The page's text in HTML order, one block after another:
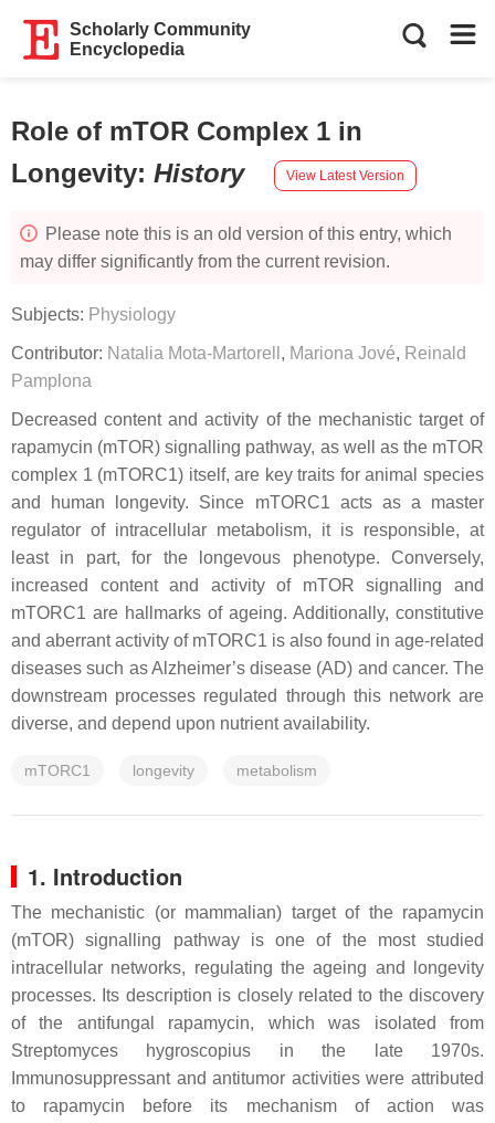
Scholarly Community
Encyclopedia
Role of mTOR Complex 1 in
Longevity: History View Latest Version
Please note this is an old version of this entry, which
may differ significantly from the current revision.
Subjects: Physiology
Contributor: Natalia Mota-Martorell , Mariona Jové, Reinald
Pamplona
Decreased content and activity of the mechanistic target of
rapamycin (mTOR) signalling pathway, as well as the mTOR
complex 1 (mTORC1) itself, are key traits for animal species
and human longevity. Since mTORC1 acts as a master
regulator of intracellular metabolism, it is responsible, at
least in part, for the longevous phenotype. Conversely,
increased content and activity of mTOR signalling and
mTORC1 are hallmarks of ageing. Additionally, constitutive
and aberrant activity of mTORC1 is also found in age-related
diseases such as Alzheimer’s disease (AD) and cancer. The
downstream processes regulated through this network are
diverse, and depend upon nutrient availability.
mTORC1 longevity metabolism
1. Introduction
The mechanistic (or mammalian) target of the rapamycin
(mTOR) signalling pathway is one of the most studied
intracellular networks, regulating the ageing and longevity
processes. Its description is closely related to the discovery
of the antifungal rapamycin, which was isolated from
Streptomyces hygroscopius in the late 1970s.
Immunosuppressant and antitumor activities were attributed
to rapamycin before its mechanism of action was